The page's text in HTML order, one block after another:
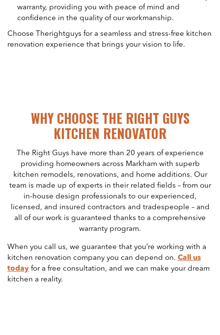
warranty, providing you with peace of mind and
confidence in the quality of our workmanship.
Choose Therightguys for a seamless and stress-free kitchen
renovation experience that brings your vision to life.
WHY CHOOSE THE RIGHT GUYS
KITCHEN RENOVATOR
The Right Guys have more than 20 years of experience
providing homeowners across Markham with superb
kitchen remodels, renovations, and home additions. Our
team is made up of experts in their related fields – from our
in-house design professionals to our experienced,
licensed, and insured contractors and tradespeople – and
all of our work is guaranteed thanks to a comprehensive
warranty program.
When you call us, we guarantee that you’re working with a
kitchen renovation company you can depend on. Call us
today for a free consultation, and we can make your dream
kitchen a reality.